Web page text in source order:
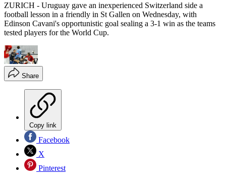
ZURICH - Uruguay gave an inexperienced Switzerland side a
football lesson in a friendly in St Gallen on Wednesday, with
Edinson Cavani's opportunistic goal sealing a 3-1 win as the teams
tested players for the World Cup.
Share
Copy link
Facebook
X
Pinterest